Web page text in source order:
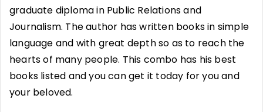
graduate diploma in Public Relations and
Journalism. The author has written books in simple
language and with great depth so as to reach the
hearts of many people. This combo has his best
books listed and you can get it today for you and
your beloved.